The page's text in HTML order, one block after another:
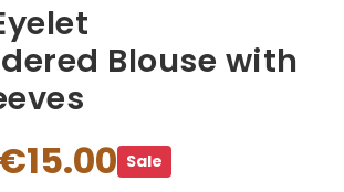
Blouse with
€15.00 Sale